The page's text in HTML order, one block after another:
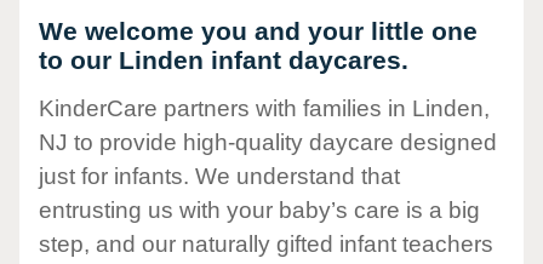
We welcome you and your little one
to our Linden infant daycares.
KinderCare partners with families in Linden,
NJ to provide high-quality daycare designed
just for infants. We understand that
entrusting us with your baby’s care is a big
step, and our naturally gifted infant teachers